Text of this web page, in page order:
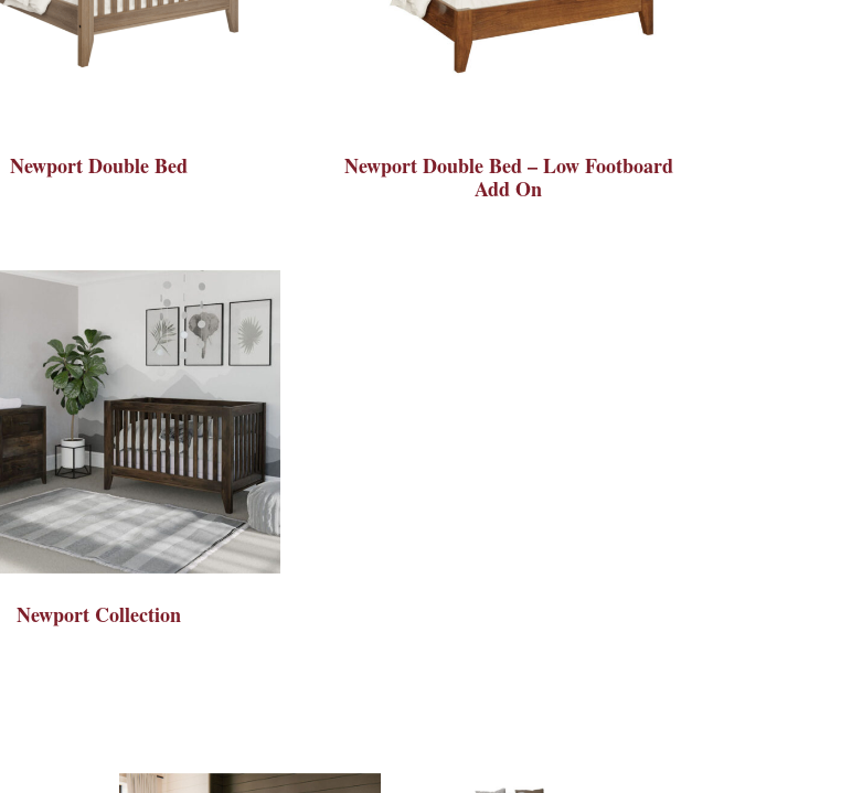
Newport Double Bed
Newport Double Bed – Low Footboard
Add On
Newport Collection